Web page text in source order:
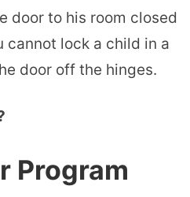
door to his room closed
cannot lock a child in a
door off the hinges.
Program